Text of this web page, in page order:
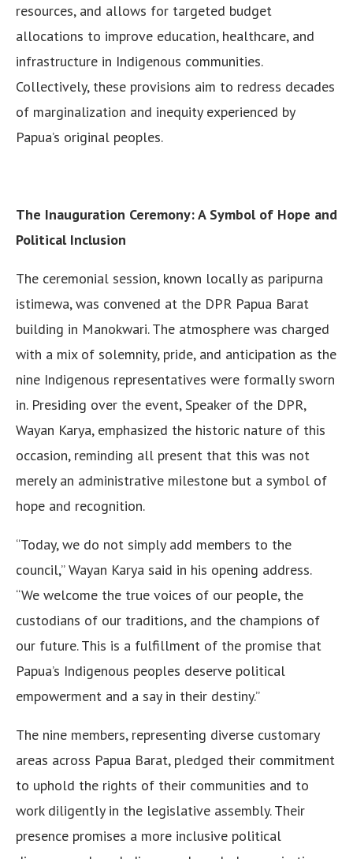
resources, and allows for targeted budget
allocations to improve education, healthcare, and
infrastructure in Indigenous communities.
Collectively, these provisions aim to redress decades
of marginalization and inequity experienced by
Papua’s original peoples.
The Inauguration Ceremony: A Symbol of Hope and
Political Inclusion
The ceremonial session, known locally as paripurna
istimewa, was convened at the DPR Papua Barat
building in Manokwari. The atmosphere was charged
with a mix of solemnity, pride, and anticipation as the
nine Indigenous representatives were formally sworn
in. Presiding over the event, Speaker of the DPR,
Wayan Karya, emphasized the historic nature of this
occasion, reminding all present that this was not
merely an administrative milestone but a symbol of
hope and recognition.
“Today, we do not simply add members to the
council,” Wayan Karya said in his opening address.
“We welcome the true voices of our people, the
custodians of our traditions, and the champions of
our future. This is a fulfillment of the promise that
Papua’s Indigenous peoples deserve political
empowerment and a say in their destiny.”
The nine members, representing diverse customary
areas across Papua Barat, pledged their commitment
to uphold the rights of their communities and to
work diligently in the legislative assembly. Their
presence promises a more inclusive political